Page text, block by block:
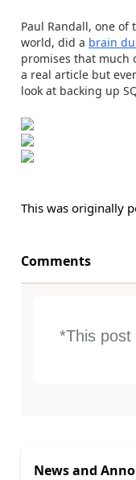
Paul Randall, one of
world, did a brain
promises that
a real article but
look at backing up
This was originally
Comments
*This
News and